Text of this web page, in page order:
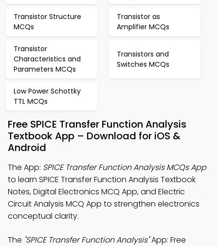
Transistor Structure
MCQs
Transistor as
Amplifier MCQs
Transistor
Characteristics and
Parameters MCQs
Transistors and
Switches MCQs
Low Power Schottky
TTL MCQs
Free SPICE Transfer Function Analysis
Textbook App – Download for iOS &
Android
The App: SPICE Transfer Function Analysis MCQs App
to learn SPICE Transfer Function Analysis Textbook
Notes, Digital Electronics MCQ App, and Electric
Circuit Analysis MCQ App to strengthen electronics
conceptual clarity.
The "SPICE Transfer Function Analysis"App: Free